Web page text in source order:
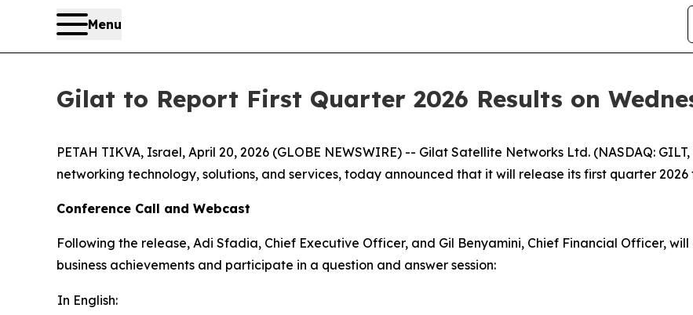
Menu
Gilat to Report First Quarter 2026 Results on
PETAH TIKVA, Israel, April 20, 2026 (GLOBE NEWSWIRE) -- Gilat Satellite Networks Ltd. (NASDAQ:
networking technology, solutions, and services, today announced that it will release its first quarter 2026
Conference Call and Webcast
Following the release, Adi Sfadia, Chief Executive Officer, and Gil Benyamini, Chief Financial Officer, will
business achievements and participate in a question and answer session:
In English: